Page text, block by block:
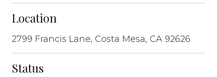
Location
2799 Francis Lane, Costa Mesa, CA 92626
Status